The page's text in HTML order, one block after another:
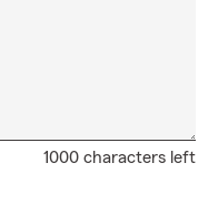
1000 characters left